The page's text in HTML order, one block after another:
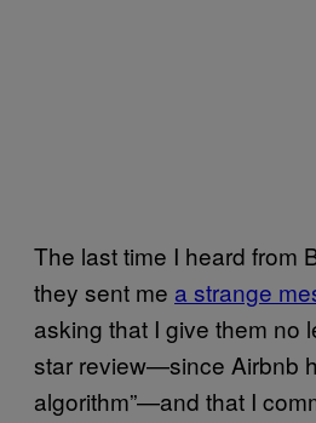
The last time I heard from
they sent me a strange
asking that I give them no
star review⁠—since Airbnb
algorithm”⁠—and that I